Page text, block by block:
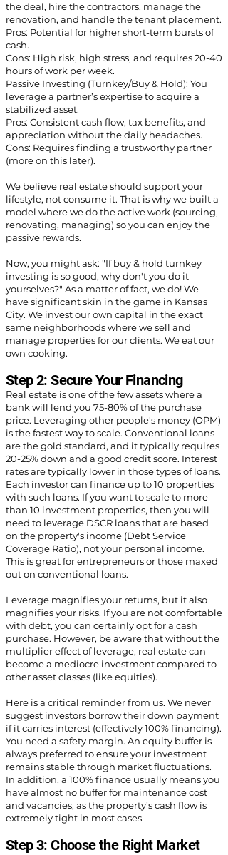
the deal, hire the contractors, manage the
renovation, and handle the tenant placement.
Pros: Potential for higher short-term bursts of
cash.
Cons: High risk, high stress, and requires 20-40
hours of work per week.
Passive Investing (Turnkey/Buy & Hold): You
leverage a partner’s expertise to acquire a
stabilized asset.
Pros: Consistent cash flow, tax benefits, and
appreciation without the daily headaches.
Cons: Requires finding a trustworthy partner
(more on this later).
We believe real estate should support your
lifestyle, not consume it. That is why we built a
model where we do the active work (sourcing,
renovating, managing) so you can enjoy the
passive rewards.
Now, you might ask: "If buy & hold turnkey
investing is so good, why don't you do it
yourselves?" As a matter of fact, we do! We
have significant skin in the game in Kansas
City. We invest our own capital in the exact
same neighborhoods where we sell and
manage properties for our clients. We eat our
own cooking.
Step 2: Secure Your Financing
Real estate is one of the few assets where a
bank will lend you 75-80% of the purchase
price. Leveraging other people's money (OPM)
is the fastest way to scale. Conventional loans
are the gold standard, and it typically requires
20-25% down and a good credit score. Interest
rates are typically lower in those types of loans.
Each investor can finance up to 10 properties
with such loans. If you want to scale to more
than 10 investment properties, then you will
need to leverage DSCR loans that are based
on the property's income (Debt Service
Coverage Ratio), not your personal income.
This is great for entrepreneurs or those maxed
out on conventional loans.
Leverage magnifies your returns, but it also
magnifies your risks. If you are not comfortable
with debt, you can certainly opt for a cash
purchase. However, be aware that without the
multiplier effect of leverage, real estate can
become a mediocre investment compared to
other asset classes (like equities).
Here is a critical reminder from us. We never
suggest investors borrow their down payment
if it carries interest (effectively 100% financing).
You need a safety margin. An equity buffer is
always preferred to ensure your investment
remains stable through market fluctuations.
In addition, a 100% finance usually means you
have almost no buffer for maintenance cost
and vacancies, as the property’s cash flow is
extremely tight in most cases.
Step 3: Choose the Right Market